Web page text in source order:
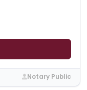
Notary Public